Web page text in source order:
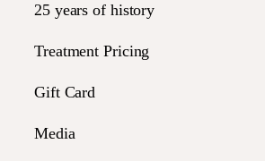
25 years of history
Treatment Pricing
Gift Card
Media